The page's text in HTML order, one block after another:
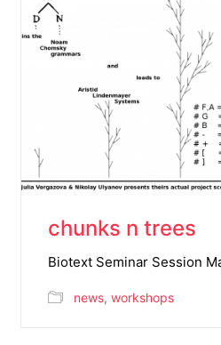
chunks n trees
Biotext Seminar Session
news, workshops